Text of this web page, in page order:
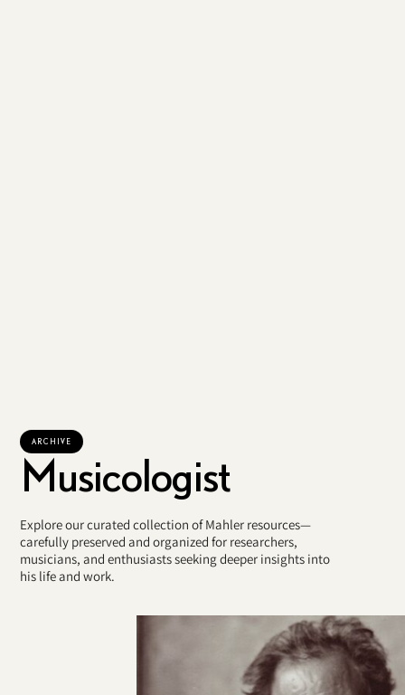
ARCHIVE
Musicologist
Explore our curated collection of Mahler resources—
carefully preserved and organized for researchers,
musicians, and enthusiasts seeking deeper insights into
his life and work.